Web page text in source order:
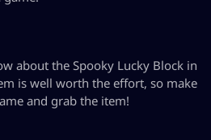
about the Spooky Lucky Block in
is well worth the effort, so make
and grab the item!